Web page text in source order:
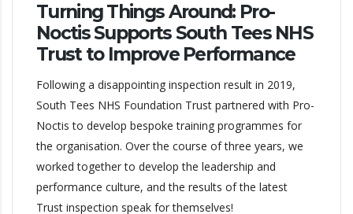
Turning Things Around: Pro-
Noctis Supports South Tees NHS
Trust to Improve Performance
Following a disappointing inspection result in 2019,
South Tees NHS Foundation Trust partnered with Pro-
Noctis to develop bespoke training programmes for
the organisation. Over the course of three years, we
worked together to develop the leadership and
performance culture, and the results of the latest
Trust inspection speak for themselves!